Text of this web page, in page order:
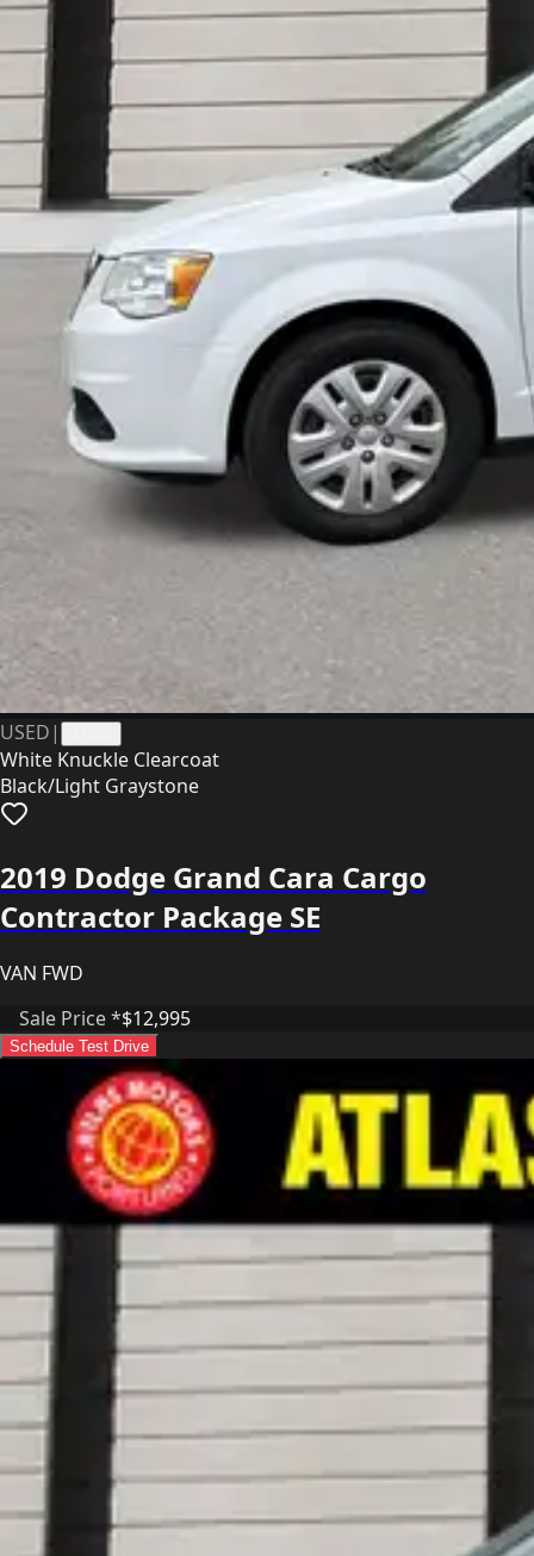
USED |
White Knuckle Clearcoat
Black/Light Graystone
2019 Dodge Grand Cara Cargo
Contractor Package SE
VAN FWD
Sale Price *$12,995
Schedule Test Drive